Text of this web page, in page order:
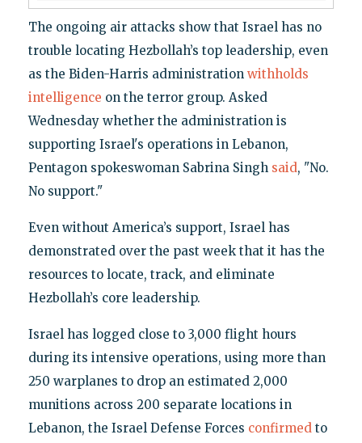
The ongoing air attacks show that Israel has no
trouble locating Hezbollah’s top leadership, even
as the Biden-Harris administration withholds
intelligence on the terror group. Asked
Wednesday whether the administration is
supporting Israel's operations in Lebanon,
Pentagon spokeswoman Sabrina Singh said, "No.
No support."
Even without America’s support, Israel has
demonstrated over the past week that it has the
resources to locate, track, and eliminate
Hezbollah’s core leadership.
Israel has logged close to 3,000 flight hours
during its intensive operations, using more than
250 warplanes to drop an estimated 2,000
munitions across 200 separate locations in
Lebanon, the Israel Defense Forces confirmedto